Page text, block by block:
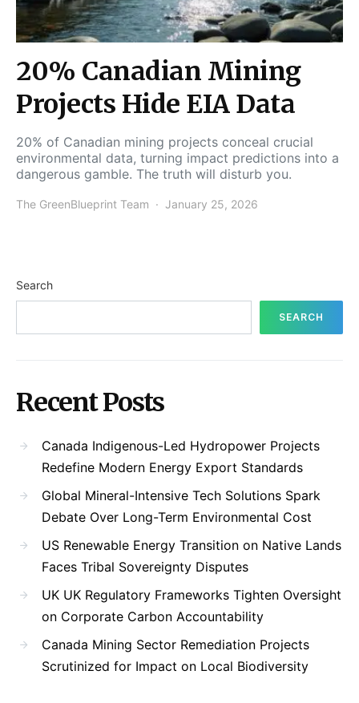
20% Canadian Mining
Projects Hide EIA Data
20% of Canadian mining projects conceal crucial
environmental data, turning impact predictions into a
dangerous gamble. The truth will disturb you.
The GreenBlueprint Team January 25, 2026
Search
SEARCH
Recent Posts
Canada Indigenous-Led Hydropower Projects
Redefine Modern Energy Export Standards
Global Mineral-Intensive Tech Solutions Spark
Debate Over Long-Term Environmental Cost
US Renewable Energy Transition on Native Lands
Faces Tribal Sovereignty Disputes
UK UK Regulatory Frameworks Tighten Oversight
on Corporate Carbon Accountability
Canada Mining Sector Remediation Projects
Scrutinized for Impact on Local Biodiversity